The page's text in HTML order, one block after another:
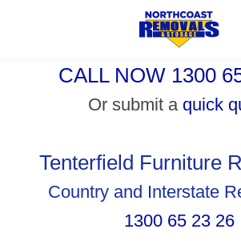
CALL NOW 1300
Or submit a quick
Tenterfield Furniture
Country and Interstate
1300 65 23 26